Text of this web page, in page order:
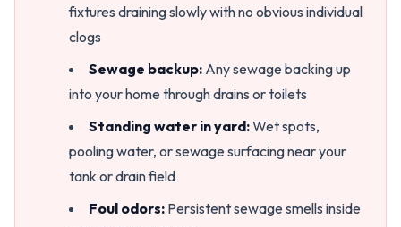
fixtures draining slowly with no obvious individual
clogs
Sewage backup: Any sewage backing up
into your home through drains or toilets
Standing water in yard:Wet spots,
pooling water, or sewage surfacing near your
tank or drain field
Foul odors: Persistent sewage smells inside